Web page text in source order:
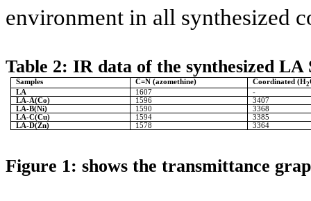
environment in all synthesized
Table 2: IR data of the synthesized
Samples C=N (azomethine) Coordinated (H2
LA
1607
-
LA-A(Co)
1596
3407
LA-B(Ni)
1590
3368
LA-C(Cu)
1594
3385
LA-D(Zn)
1578 3364
Figure 1: shows the transmittance